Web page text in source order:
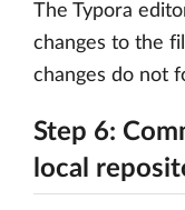
The Typora
changes to the
changes do not
Step 6:
local